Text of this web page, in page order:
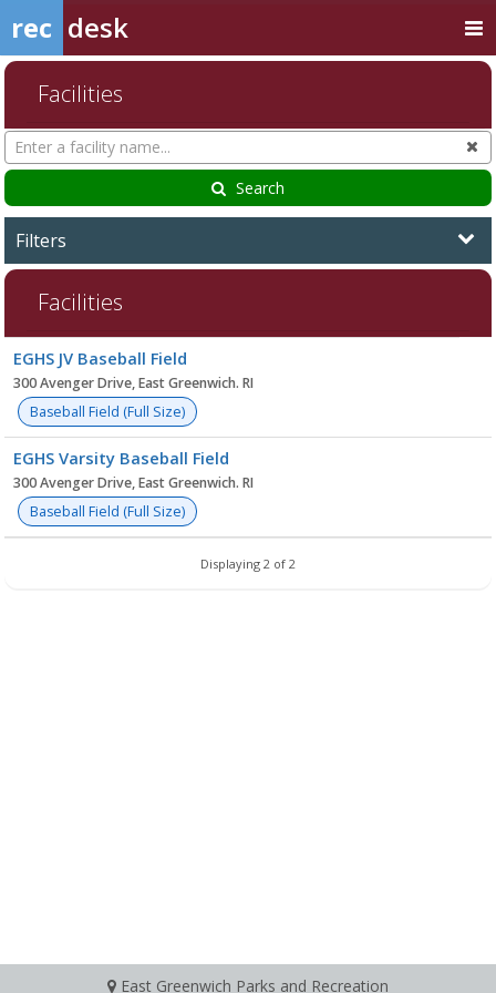
rec desk
Facilities
Search
Facilities
Search
Filters
Facilities
list
EGHS JV Baseball Field
300 Avenger Drive, East Greenwich. RI
Baseball Field (Full Size)
EGHS Varsity Baseball Field
300 Avenger Drive, East Greenwich. RI
Baseball Field (Full Size)
Displaying 2 of 2
East Greenwich Parks and Recreation